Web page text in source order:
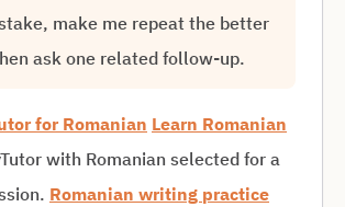
make me repeat the better
ask one related follow-up.
for Romanian Learn Romanian
with Romanian selected for a
Romanian writing practice